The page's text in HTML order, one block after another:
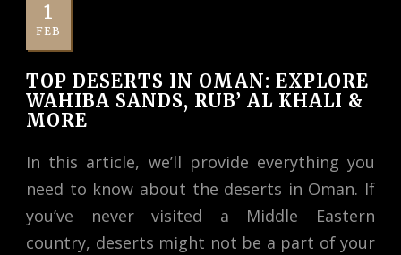
1
FEB
TOP DESERTS IN OMAN: EXPLORE
WAHIBA SANDS, RUB’ AL KHALI &
MORE
In this article, we’ll provide everything you
need to know about the deserts in Oman. If
you’ve never visited a Middle Eastern
country, deserts might not be a part of your